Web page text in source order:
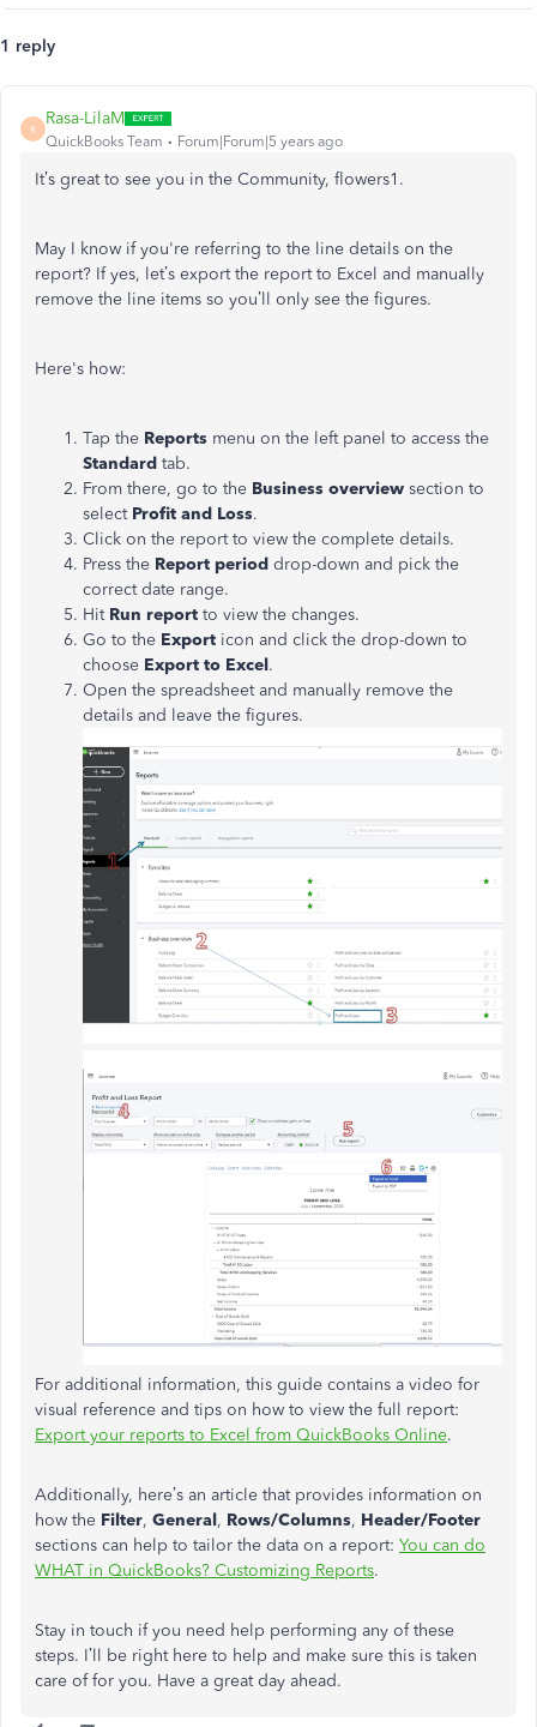
1 reply
R
Rasa-LilaM
QuickBooks Team Forum|Forum|5 years ago
It’s great to see you in the Community, flowers1.
May I know if you're referring to the line details on the
report? If yes, let’s export the report to Excel and manually
remove the line items so you’ll only see the figures.
Here's how:
Tap the Reports menu on the left panel to access the
Standard tab.
From there, go to the Business overview section to
select Profit and Loss.
Click on the report to view the complete details.
Press the Report period drop-down and pick the
correct date range.
Hit Run report to view the changes.
Go to the Export icon and click the drop-down to
choose Export to Excel.
Open the spreadsheet and manually remove the
details and leave the figures.
For additional information, this guide contains a video for
visual reference and tips on how to view the full report:
Export your reports to Excel from QuickBooks Online.
Additionally, here’s an article that provides information on
how the Filter, General, Rows/Columns, Header/Footer
sections can help to tailor the data on a report: You can do
WHAT in QuickBooks? Customizing Reports.
Stay in touch if you need help performing any of these
steps. I’ll be right here to help and make sure this is taken
care of for you. Have a great day ahead.